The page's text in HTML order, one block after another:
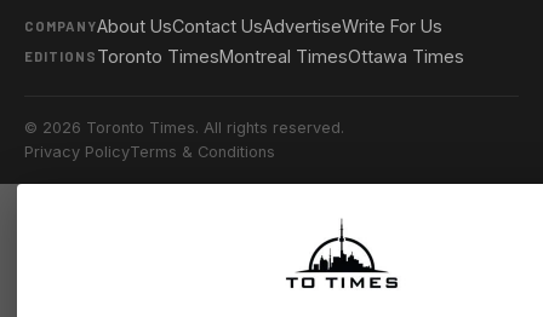
COMPANYAbout UsContact UsAdvertiseWrite For Us
EDITIONS Toronto TimesMontreal TimesOttawa Times
© 2026 Toronto Times. All rights reserved.
Privacy PolicyTerms & Conditions